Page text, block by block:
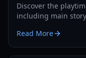
Discover the
including main
Read More